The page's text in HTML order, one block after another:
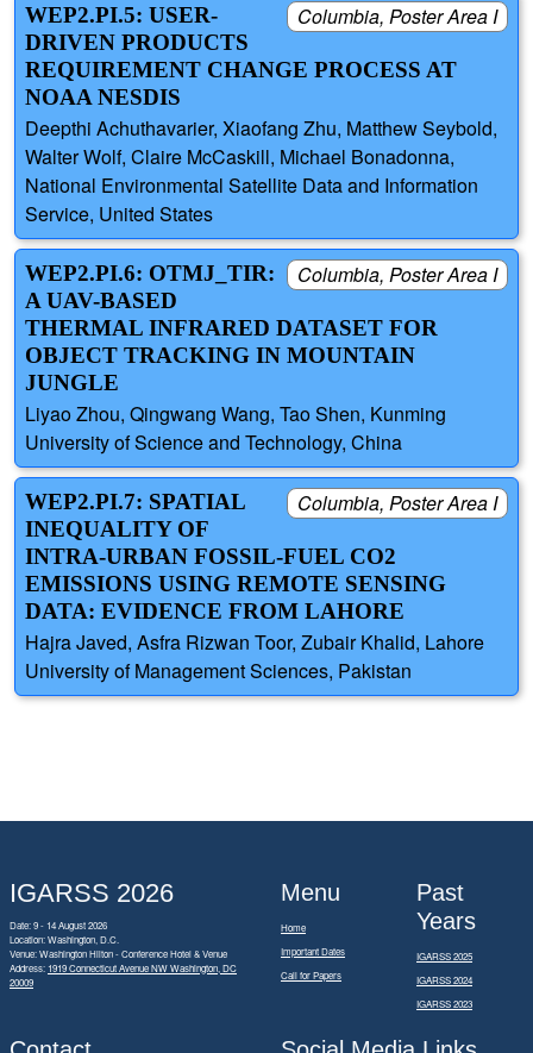
Columbia, Poster Area I
WEP2.PI.5: USER-
DRIVEN PRODUCTS
REQUIREMENT CHANGE PROCESS AT
NOAA NESDIS
Deepthi Achuthavarier, Xiaofang Zhu, Matthew Seybold,
Walter Wolf, Claire McCaskill, Michael Bonadonna,
National Environmental Satellite Data and Information
Service, United States
Columbia, Poster Area I
WEP2.PI.6: OTMJ_TIR:
A UAV-BASED
THERMAL INFRARED DATASET FOR
OBJECT TRACKING IN MOUNTAIN
JUNGLE
Liyao Zhou, Qingwang Wang, Tao Shen, Kunming
University of Science and Technology, China
Columbia, Poster Area I
WEP2.PI.7: SPATIAL
INEQUALITY OF
INTRA-URBAN FOSSIL-FUEL CO2
EMISSIONS USING REMOTE SENSING
DATA: EVIDENCE FROM LAHORE
Hajra Javed, Asfra Rizwan Toor, Zubair Khalid, Lahore
University of Management Sciences, Pakistan
IGARSS 2026
Date: 9 - 14 August 2026
Location: Washington, D.C.
Venue: Washington Hilton - Conference Hotel & Venue
Address: 1919 Connecticut Avenue NW Washington, DC
20009
Menu
Home
Important Dates
Call for Papers
Past
Years
IGARSS 2025
IGARSS 2024
IGARSS 2023